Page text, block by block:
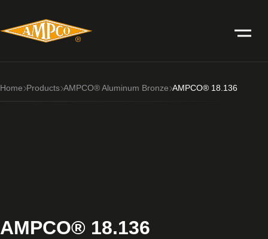
Home Products AMPCO® Aluminum Bronze AMPCO® 18.136
AMPCO® 18.136